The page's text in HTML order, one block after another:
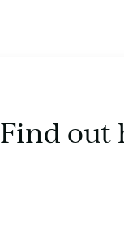
Find out